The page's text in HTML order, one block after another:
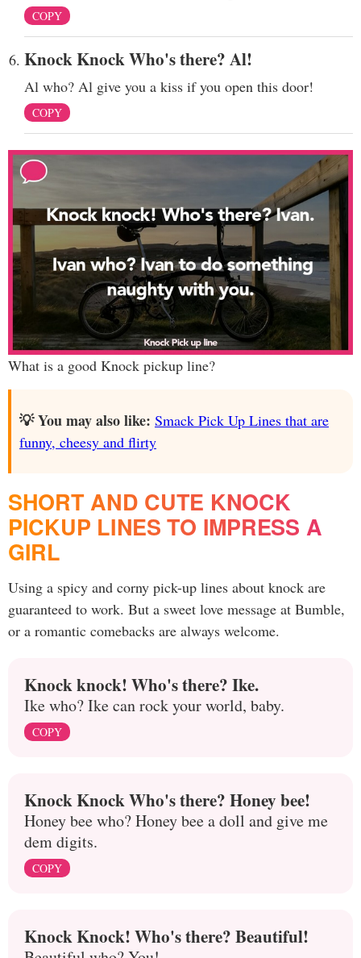
COPY
Knock Knock Who's there? Al!
Al who? Al give you a kiss if you open this door!
COPY
What is a good Knock pickup line?
💡 You may also like: Smack Pick Up Lines that are
funny, cheesy and flirty
SHORT AND CUTE KNOCK
PICKUP LINES TO IMPRESS A
GIRL
Using a spicy and corny pick-up lines about knock are
guaranteed to work. But a sweet love message at Bumble,
or a romantic comebacks are always welcome.
Knock knock! Who's there? Ike.
Ike who? Ike can rock your world, baby.
COPY
Knock Knock Who's there? Honey bee!
Honey bee who? Honey bee a doll and give me
dem digits.
COPY
Knock Knock! Who's there? Beautiful!